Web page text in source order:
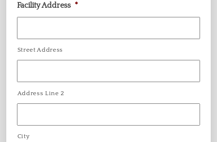
Facility Address *
Street Address
Address Line 2
City